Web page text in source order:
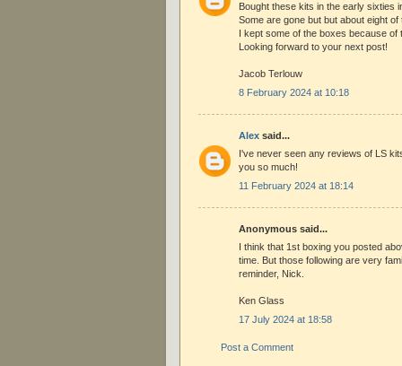
Bought these kits in the early sixties
Some are gone but but about eight
I kept some of the boxes because of
Looking forward to your next post!
Jacob Terlouw
8 February 2024 at 10:18
Alex said...
I've never seen any reviews of LS
you so much!
11 February 2024 at 18:14
Anonymous said...
I think that 1st boxing you posted
time. But those following are very
reminder, Nick.
Ken Glass
17 July 2024 at 18:58
Post a Comment